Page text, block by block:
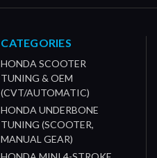
CATEGORIES
HONDA SCOOTER
TUNING & OEM
(CVT/AUTOMATIC)
HONDA UNDERBONE
TUNING (SCOOTER,
MANUAL GEAR)